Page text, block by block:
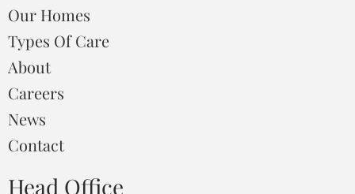
Our Homes
Types Of Care
About
Careers
News
Contact
Head Office